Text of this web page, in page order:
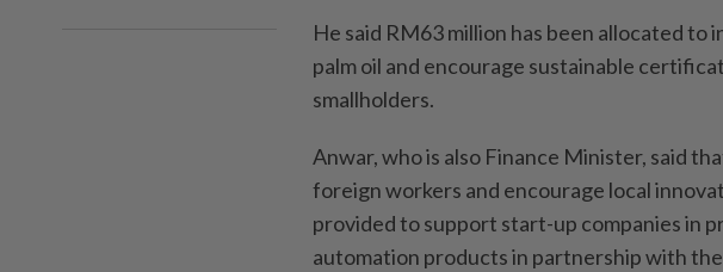
He said RM63 million has been allocated
palm oil and encourage sustainable
smallholders.
Anwar, who is also Finance Minister, said
foreign workers and encourage local
provided to support start-up companies in
automation products in partnership with